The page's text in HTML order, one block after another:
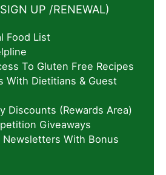
UP /RENEWAL)
Food List
To Gluten Free Recipes
With Dietitians & Guest
Discounts (Rewards Area)
Giveaways
Newsletters With Bonus